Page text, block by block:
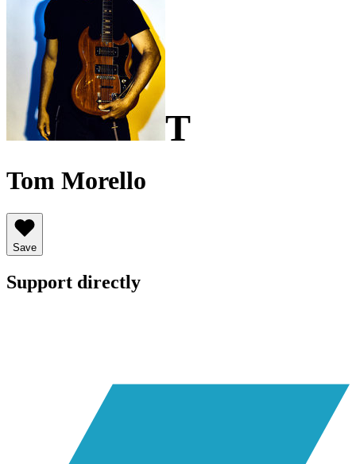
T
Tom Morello
Save
Support directly